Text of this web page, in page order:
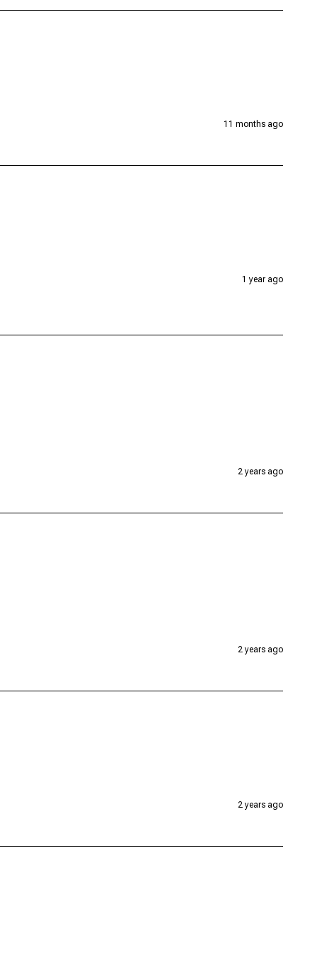
11 months ago
1 year ago
2 years ago
2 years ago
2 years ago